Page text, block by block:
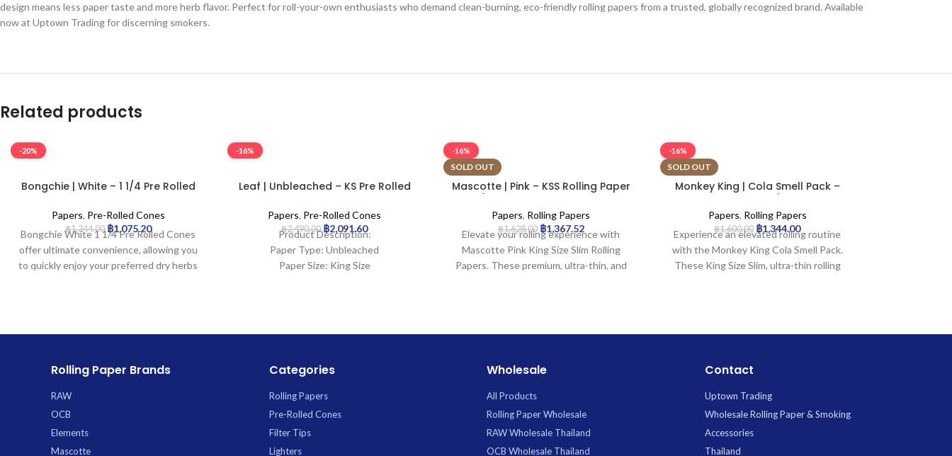
design means less paper taste and more herb flavor. Perfect for roll-your-own enthusiasts who demand clean-burning, eco-friendly rolling papers from a trusted, globally recognized brand. Available
now at Uptown Trading for discerning smokers.
Related products
-20%
Bongchie | White – 1 1/4 Pre Rolled
Papers, Pre-Rolled Cones
฿1,344.00 ฿1,075.20
Bongchie White 1 1/4 Pre Rolled Cones
offer ultimate convenience, allowing you
to quickly enjoy your preferred dry herbs
providing excellent value and ensuring
you’re always stocked. *
-16%
Leaf | Unbleached – KS Pre Rolled
Papers, Pre-Rolled Cones
฿2,490.00 ฿2,091.60
Product Description:
Paper Type: Unbleached
Paper Size: King Size
-16%
SOLD OUT
Mascotte | Pink – KSS Rolling Paper
Papers, Rolling Papers
฿1,628.00 ฿1,367.52
Elevate your rolling experience with
Mascotte Pink King Size Slim Rolling
Papers. These premium, ultra-thin, and
-16%
SOLD OUT
Monkey King | Cola Smell Pack –
Papers, Rolling Papers
฿1,600.00 ฿1,344.00
Experience an elevated rolling routine
with the Monkey King Cola Smell Pack.
These King Size Slim, ultra-thin rolling
smooth experience.
Rolling Paper Brands
RAW
OCB
Elements
Mascotte
Categories
Rolling Papers
Pre-Rolled Cones
Filter Tips
Lighters
Wholesale
All Products
Rolling Paper Wholesale
RAW Wholesale Thailand
OCB Wholesale Thailand
Contact
Uptown Trading
Wholesale Rolling Paper & Smoking
Accessories
Thailand